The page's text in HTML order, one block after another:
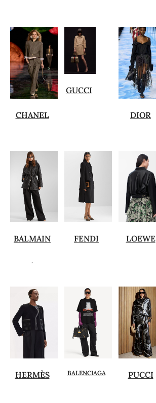
CHANEL
GUCCI
DIOR
BALMAIN
.
FENDI LOEWE
HERMÈS BALENCIAGA PUCCI